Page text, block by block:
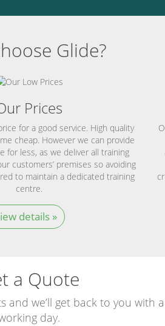
Glide?
Prices
for a good service. High quality
cheap. However we can provide
for less, as we deliver all training
customers’ premises so avoiding
to maintain a dedicated training
centre.
details »
a Quote
and we’ll get back to you with
day.